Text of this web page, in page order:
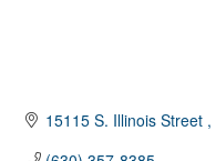
15115 S. Illinois Street